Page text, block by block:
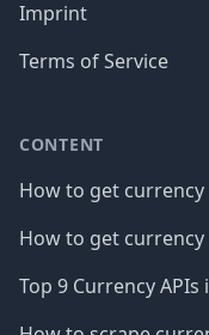
Imprint
Terms of Service
CONTENT
How to get currency
How to get
Top 9 Currency APIs